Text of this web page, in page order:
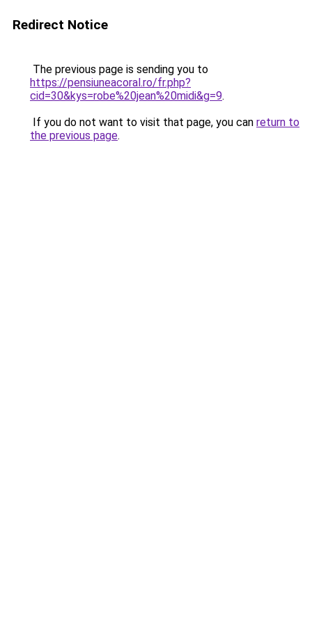
Redirect Notice
The previous page is sending you to
https://pensiuneacoral.ro/fr.php?
cid=30&kys=robe%20jean%20midi&g=9.
If you do not want to visit that page, you can return to
the previous page.